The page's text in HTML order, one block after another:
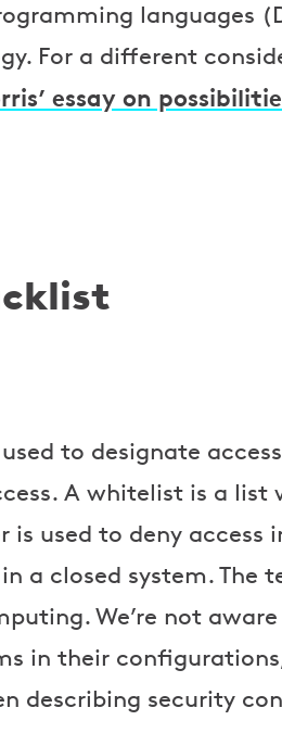
languages
For a different
essay on
to designate
A whitelist is a list
is used to deny
a closed system. The
We’re not
in their
describing security